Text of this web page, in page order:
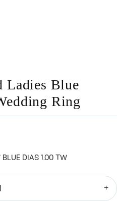
Ladies Blue
Ring
DIAS 1.00 TW